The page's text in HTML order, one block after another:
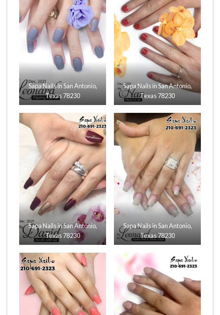
Sapa Nails in San Antonio,
Texas 78230
Sapa Nails in San Antonio,
Texas 78230
Sapa Nails in San Antonio,
Texas 78230
Sapa Nails in San Antonio,
Texas 78230